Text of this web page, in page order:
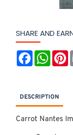
SHARE AND
F
o
o
k
W
A
p
p
P
t
DESCRIPTION
Carrot Nantes